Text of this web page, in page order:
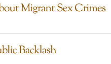
Migrant Sex Crimes
Backlash